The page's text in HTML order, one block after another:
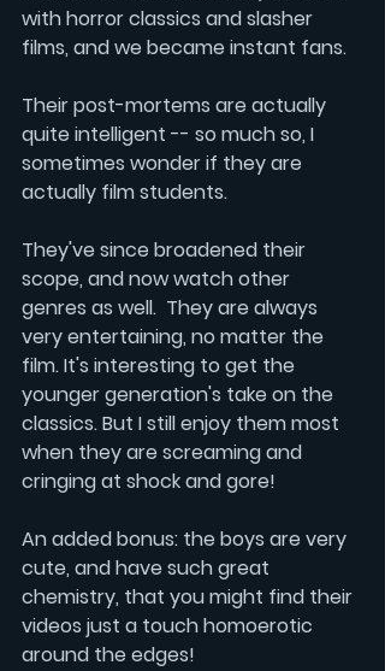
with horror classics and slasher
films, and we became instant fans.
Their post-mortems are actually
quite intelligent -- so much so, I
sometimes wonder if they are
actually film students.
They've since broadened their
scope, and now watch other
genres as well.  They are always
very entertaining, no matter the
film. It's interesting to get the
younger generation's take on the
classics. But I still enjoy them most
when they are screaming and
cringing at shock and gore!
An added bonus: the boys are very
cute, and have such great
chemistry, that you might find their
videos just a touch homoerotic
around the edges!